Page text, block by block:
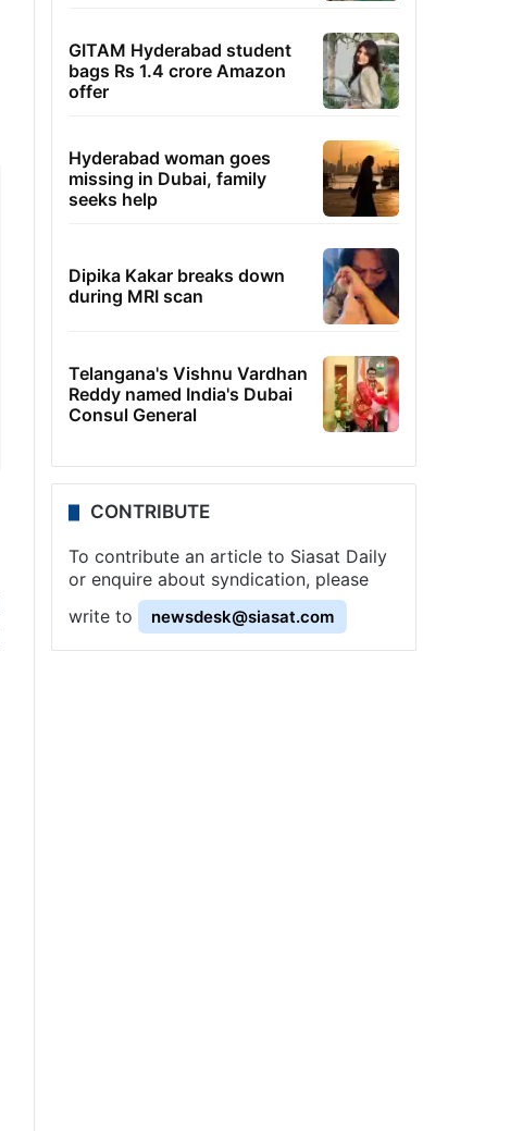
GITAM Hyderabad student
bags Rs 1.4 crore Amazon
offer
Hyderabad woman goes
missing in Dubai, family
seeks help
Dipika Kakar breaks down
during MRI scan
Telangana's Vishnu Vardhan
Reddy named India's Dubai
Consul General
CONTRIBUTE
To contribute an article to Siasat Daily
or enquire about syndication, please
write to
newsdesk@siasat.com